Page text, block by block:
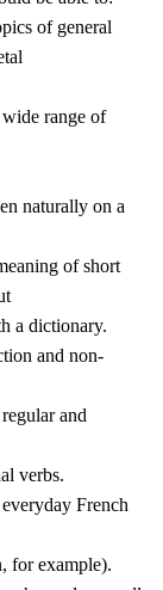
of general
wide range of
naturally on a
of short
a dictionary.
and non-
and
verbs.
French
for example).